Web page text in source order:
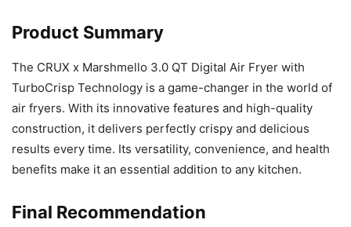
Product Summary
The CRUX x Marshmello 3.0 QT Digital Air Fryer with
TurboCrisp Technology is a game-changer in the world of
air fryers. With its innovative features and high-quality
construction, it delivers perfectly crispy and delicious
results every time. Its versatility, convenience, and health
benefits make it an essential addition to any kitchen.
Final Recommendation